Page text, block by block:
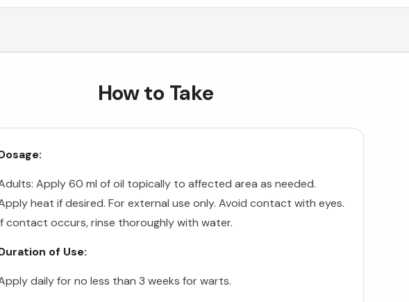
How to Take
Apply 60 ml of oil topically to affected area as needed.
heat if desired. For external use only. Avoid contact with eyes.
contact occurs, rinse thoroughly with water.
of Use:
daily for no less than 3 weeks for warts.